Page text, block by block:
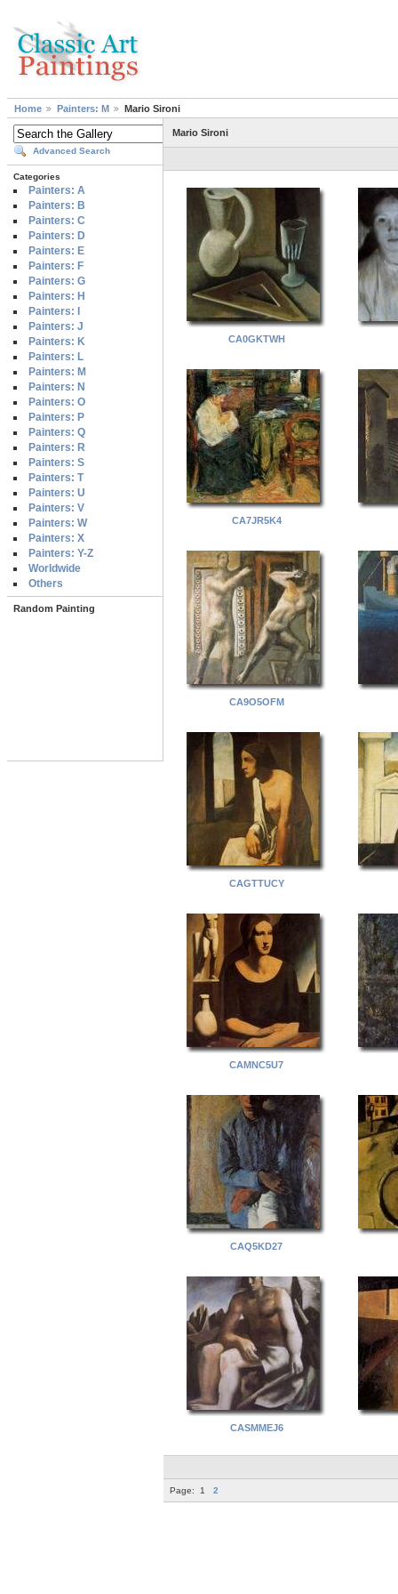
Home Painters: M Mario Sironi
Advanced Search
Categories
Painters: A
Painters: B
Painters: C
Painters: D
Painters: E
Painters: F
Painters: G
Painters: H
Painters: I
Painters: J
Painters: K
Painters: L
Painters: M
Painters: N
Painters: O
Painters: P
Painters: Q
Painters: R
Painters: S
Painters: T
Painters: U
Painters: V
Painters: W
Painters: X
Painters: Y-Z
Worldwide
Others
Random Painting
Mario Sironi
CA0GKTWH
CA7JR5K4
CA9O5OFM
CAGTTUCY
CAMNC5U7
CAQ5KD27
CASMMEJ6
Page: 1 2